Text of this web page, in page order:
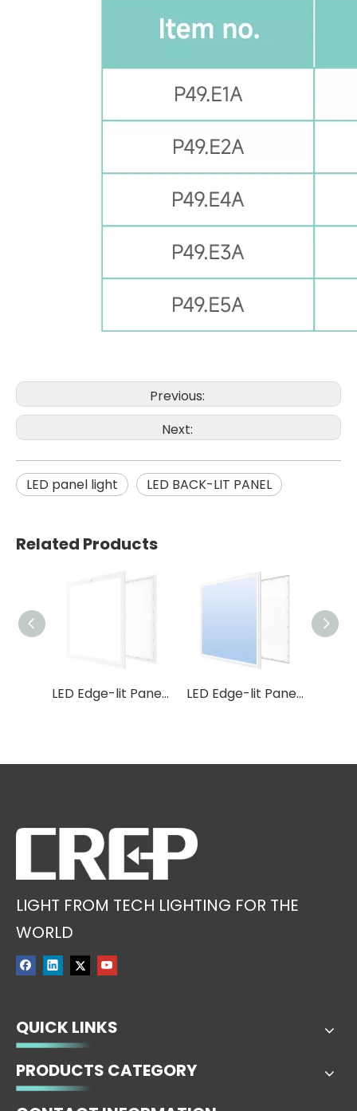
Previous:
Next:
LED panel light LED BACK-LIT PANEL
Related Products
LED Edge-lit Panel P46 LED Edge-lit Panel P37
LIGHT FROM TECH LIGHTING FOR THE
WORLD
QUICK LINKS
PRODUCTS CATEGORY